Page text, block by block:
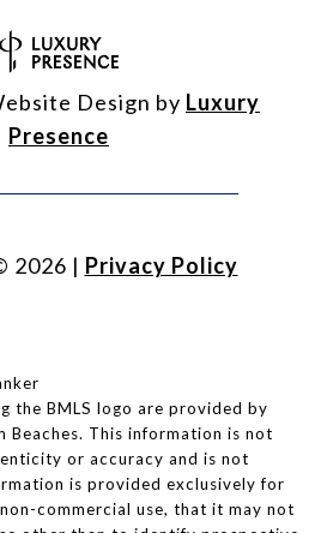
Design by Luxury
Presence
2026 | Privacy Policy
the BMLS logo are provided by
Beaches. This information is not
or accuracy and is not
is provided exclusively for
commercial use, that it may not